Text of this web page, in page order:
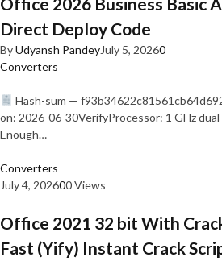
Direct Deploy Code
ByUdyansh PandeyJuly 5, 20260
Converters
Hash-sum —
on: 2026-06-30VerifyProcessor: 1 GHz
Enough…
Converters
July 4, 202600 Views
Office 2021 32 bit With
Fast (Yify) Instant Crack